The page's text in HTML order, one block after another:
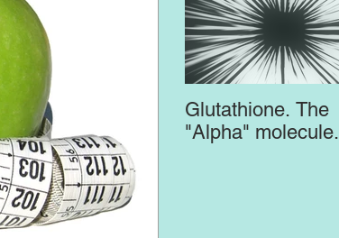
Glutathione. The
"Alpha" molecule.